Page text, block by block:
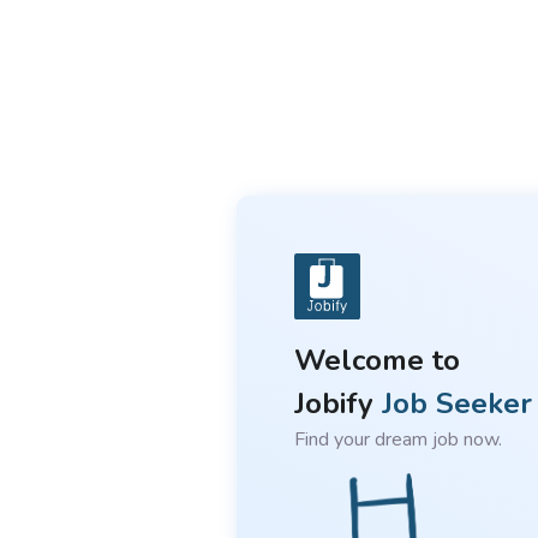
Welcome to
Jobify Job Seeker
Find your dream job now.